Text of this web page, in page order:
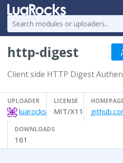
http-digest
Client side HTTP Digest
UPLOADER
luarocks
LICENSE
MIT/X11
DOWNLOADS
161